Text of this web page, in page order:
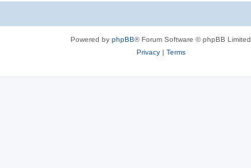
Powered by phpBB® Forum Software © phpBB Limited
Privacy| Terms